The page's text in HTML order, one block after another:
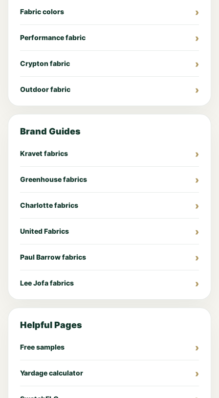
Fabric colors
Performance fabric
Crypton fabric
Outdoor fabric
Brand Guides
Kravet fabrics
Greenhouse fabrics
Charlotte fabrics
United Fabrics
Paul Barrow fabrics
Lee Jofa fabrics
Helpful Pages
Free samples
Yardage calculator